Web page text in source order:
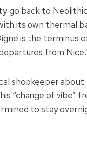
go back to
its own thermal
is the terminus
from Nice.
shopkeeper about
“change of vibe”
to stay